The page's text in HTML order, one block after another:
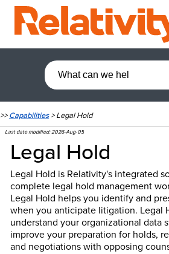
>>Capabilities>Legal Hold
Last date modified:2026-Aug-05
Legal Hold
Legal Hold is Relativity's integrated
complete legal hold management
Legal Hold helps you identify and
when you anticipate litigation. Legal
understand your organizational data
improve your preparation for holds,
and negotiations with opposing